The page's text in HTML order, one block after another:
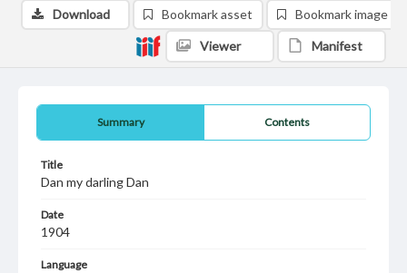
Summary Contents
Title
Dan my darling Dan
Date
1904
Language
Download Bookmark asset Bookmark image
Viewer Manifest